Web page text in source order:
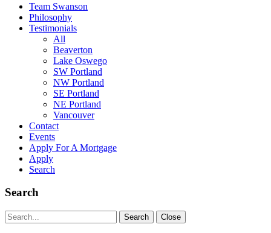
Team Swanson
Philosophy
Testimonials
All
Beaverton
Lake Oswego
SW Portland
NW Portland
SE Portland
NE Portland
Vancouver
Contact
Events
Apply For A Mortgage
Apply
Search
Search
Search
for:
Search Close